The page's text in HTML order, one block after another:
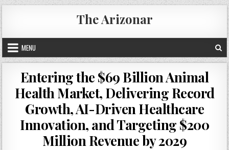
Skip
to
content
The Arizonar
MENU
Entering the $69 Billion Animal
Health Market, Delivering Record
Growth, AI-Driven Healthcare
Innovation, and Targeting $200
Million Revenue by 2029